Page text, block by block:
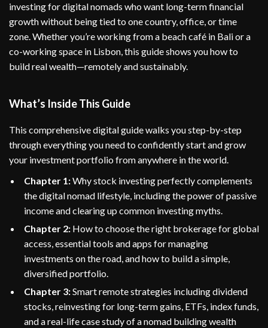
investing for digital nomads who want long-term financial
growth without being tied to one country, office, or time
zone. Whether you’re working from a beach café in Bali or a
co-working space in Lisbon, this guide shows you how to
build real wealth—remotely and sustainably.
What’s Inside This Guide
This comprehensive digital guide walks you step-by-step
through everything you need to confidently start and grow
your investment portfolio from anywhere in the world.
Chapter 1:Why stock investing perfectly complements
the digital nomad lifestyle, including the power of passive
income and clearing up common investing myths.
Chapter 2: How to choose the right brokerage for global
access, essential tools and apps for managing
investments on the road, and how to build a simple,
diversified portfolio.
Chapter 3:Smart remote strategies including dividend
stocks, reinvesting for long-term gains, ETFs, index funds,
and a real-life case study of a nomad building wealth